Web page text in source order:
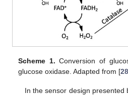
Scheme 1. Conversion of
glucose oxidase. Adapted from [
In the sensor design presented